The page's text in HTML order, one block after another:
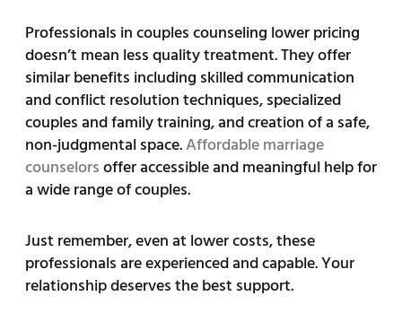
Professionals in couples counseling lower pricing
doesn’t mean less quality treatment. They offer
similar benefits including skilled communication
and conflict resolution techniques, specialized
couples and family training, and creation of a safe,
non-judgmental space.Affordable marriage
counselorsoffer accessible and meaningful help for
a wide range of couples.
Just remember, even at lower costs, these
professionals are experienced and capable. Your
relationship deserves the best support.